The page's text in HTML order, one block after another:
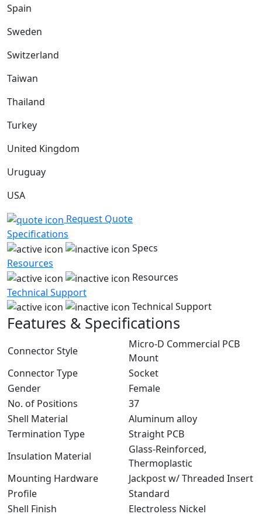
Spain
Sweden
Switzerland
Taiwan
Thailand
Turkey
United Kingdom
Uruguay
USA
Request Quote
Specifications
Specs
Resources
Resources
Technical Support
Technical Support
Features & Specifications
Connector Style
Micro-D Commercial PCB
Mount
Connector Type
Socket
Gender
Female
No. of Positions
37
Shell Material
Aluminum alloy
Termination Type
Straight PCB
Insulation Material
Glass-Reinforced,
Thermoplastic
Mounting Hardware
Jackpost w/ Threaded Insert
Profile
Standard
Shell Finish
Electroless Nickel